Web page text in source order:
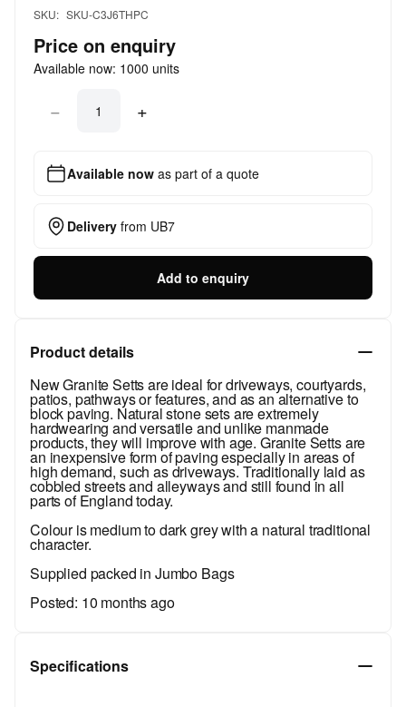
SKU: SKU-C3J6THPC
Price on enquiry
Available now: 1000 units
− +
Available now as part of a quote
Delivery from UB7
Add to enquiry
Product details
New Granite Setts are ideal for driveways, courtyards,
patios, pathways or features, and as an alternative to
block paving. Natural stone sets are extremely
hardwearing and versatile and unlike manmade
products, they will improve with age. Granite Setts are
an inexpensive form of paving especially in areas of
high demand, such as driveways. Traditionally laid as
cobbled streets and alleyways and still found in all
parts of England today.
Colour is medium to dark grey with a natural traditional
character.
Supplied packed in Jumbo Bags
Posted: 10 months ago
Specifications